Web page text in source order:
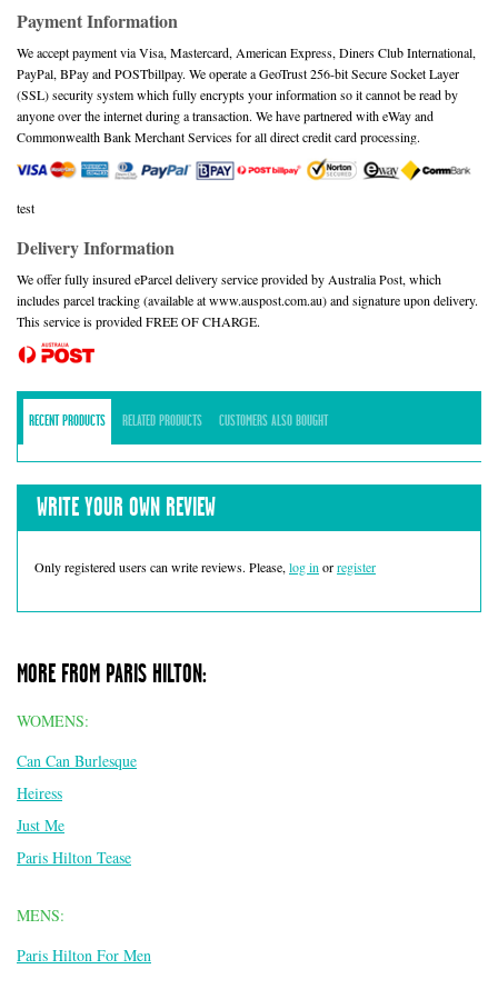
Payment Information
We accept payment via Visa, Mastercard, American Express, Diners Club International,
PayPal, BPay and POSTbillpay. We operate a GeoTrust 256-bit Secure Socket Layer
(SSL) security system which fully encrypts your information so it cannot be read by
anyone over the internet during a transaction. We have partnered with eWay and
Commonwealth Bank Merchant Services for all direct credit card processing.
test
Delivery Information
We offer fully insured eParcel delivery service provided by Australia Post, which
includes parcel tracking (available at www.auspost.com.au) and signature upon delivery.
This service is provided FREE OF CHARGE.
RECENT PRODUCTS RELATED PRODUCTS CUSTOMERS ALSO BOUGHT
WRITE YOUR OWN REVIEW
Only registered users can write reviews. Please, log in orregister
MORE FROM PARIS HILTON:
WOMENS:
Can Can Burlesque
Heiress
Just Me
Paris Hilton Tease
MENS:
Paris Hilton For Men